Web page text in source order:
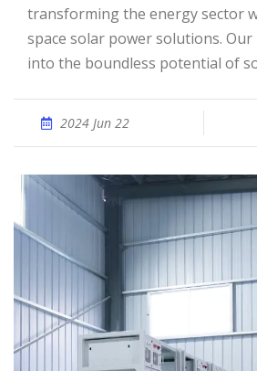
transforming the energy sector
space solar power solutions.
into the boundless potential of
2024 Jun 22